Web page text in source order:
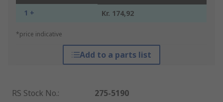
1 + Kr. 174,92
*price indicative
Add to a parts list
RS Stock No.: 275-5190